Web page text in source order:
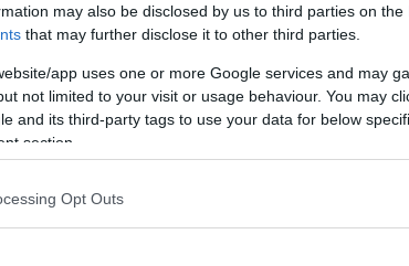
may also be disclosed by us to third parties on the
that may further disclose it to other third parties.
app uses one or more Google services and may
not limited to your visit or usage behaviour. You may
and its third-party tags to use your data for below
section.
Opt Outs
FACE OFF FOR THE
IN NYC